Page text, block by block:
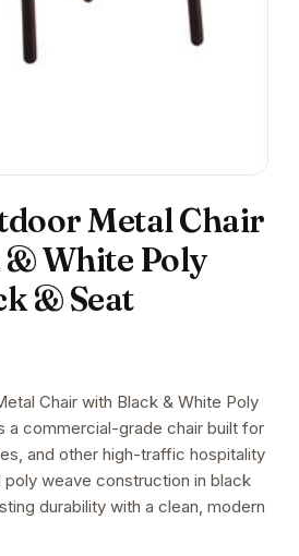
Metal Chair
White Poly
& Seat
Chair with Black & White Poly
a commercial-grade chair built for
and other high-traffic hospitality
weave construction in black
durability with a clean, modern